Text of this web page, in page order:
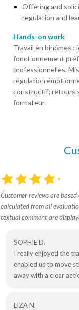
Offering and
regulation and
Hands-on work
Travail en binômes
fonctionnement
professionnelles.
régulation
constructif; retours
formateur
Customer reviews are
calculated from all
textual comment are
SOPHIE D.
I really enjoyed the
enabled us to move
away with a clear
LIZA N.